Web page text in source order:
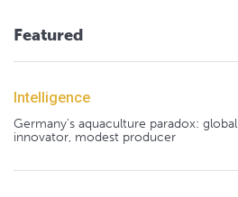
Featured
Intelligence
Germany's aquaculture paradox: global
innovator, modest producer